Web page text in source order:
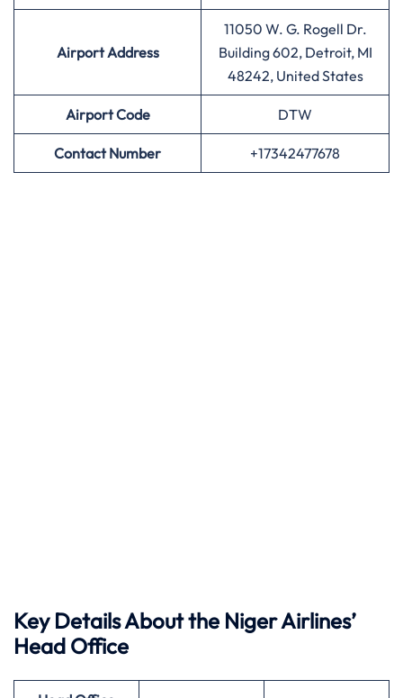
Airport Address
11050 W. G. Rogell Dr.
Building 602, Detroit, MI
48242, United States
AirportCode DTW
Contact Number +17342477678
Key Details About the Niger Airlines’
Head Office